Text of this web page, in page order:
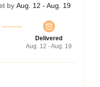
by Aug. 12 - Aug. 19
Delivered
Aug. 12 - Aug. 19